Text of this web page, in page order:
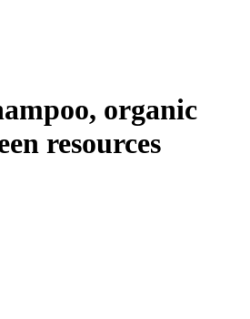
organic
resources